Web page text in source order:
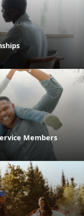
Members